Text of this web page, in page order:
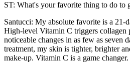
ST: What's your favorite thing to do to
Santucci: My absolute favorite is a 21-
High-level Vitamin C triggers collagen
noticeable changes in as few as seven
treatment, my skin is tighter, brighter
make-up. Vitamin C is a game